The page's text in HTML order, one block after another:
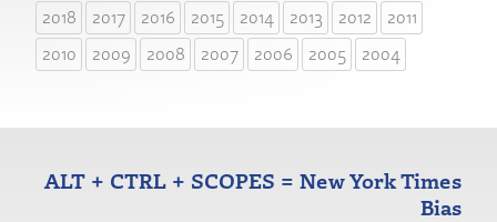
2018
2017 2016 2015 2014 2013 2012
2011
2010
2009 2008 2007 2006 2005 2004
ALT + CTRL + SCOPES = New York Times
Bias